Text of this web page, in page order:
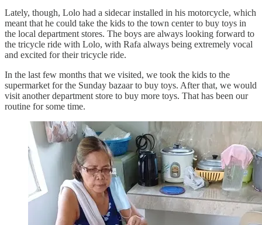
Lately, though, Lolo had a sidecar installed in his motorcycle, which
meant that he could take the kids to the town center to buy toys in
the local department stores. The boys are always looking forward to
the tricycle ride with Lolo, with Rafa always being extremely vocal
and excited for their tricycle ride.
In the last few months that we visited, we took the kids to the
supermarket for the Sunday bazaar to buy toys. After that, we would
visit another department store to buy more toys. That has been our
routine for some time.